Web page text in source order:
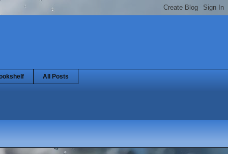
All Posts